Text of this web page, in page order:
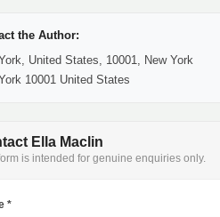
the Author:
United States, 10001, New York
10001 United States
Ella Maclin
is intended for genuine enquiries only.
*